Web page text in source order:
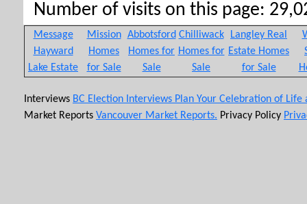
Number of visits on this page:
Message
Hayward
Lake Estate
Mission
Homes
for Sale
Abbotsford
Homes for
Sale
Chilliwack
Homes for
Sale
Langley Real
Estate Homes
for Sale
Interviews BC Election Interviews Plan Your Celebration of
Market Reports Vancouver Market Reports. Privacy Policy